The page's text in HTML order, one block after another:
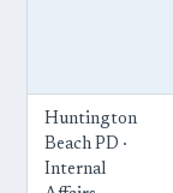
Huntington
Beach PD ·
Internal